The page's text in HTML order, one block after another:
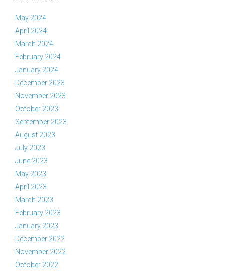
May 2024
April 2024
March 2024
February 2024
January 2024
December 2023
November 2023
October 2023
September 2023
August 2023
July 2023
June 2023
May 2023
April 2023
March 2023
February 2023
January 2023
December 2022
November 2022
October 2022